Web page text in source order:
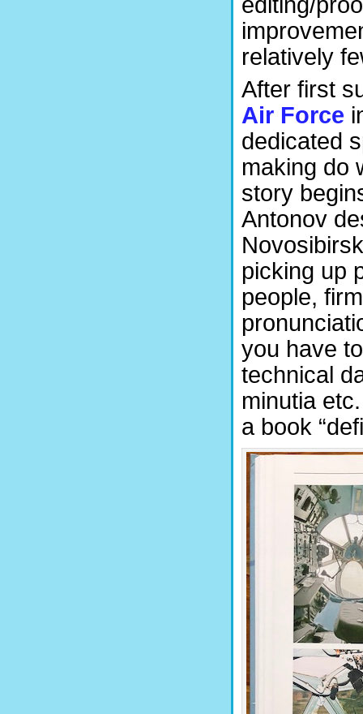
relatively
After first
Air Force
dedicated
making do
story
Antonov
picking up
people,
you have
technical
minutia
a book